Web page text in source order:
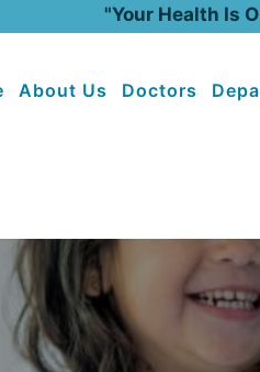
"Your Health Is
About Us Doctors